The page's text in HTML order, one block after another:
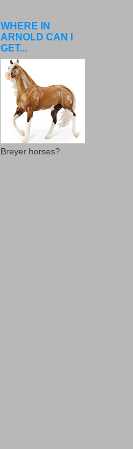
WHERE IN
ARNOLD CAN I
GET...
Breyer horses?